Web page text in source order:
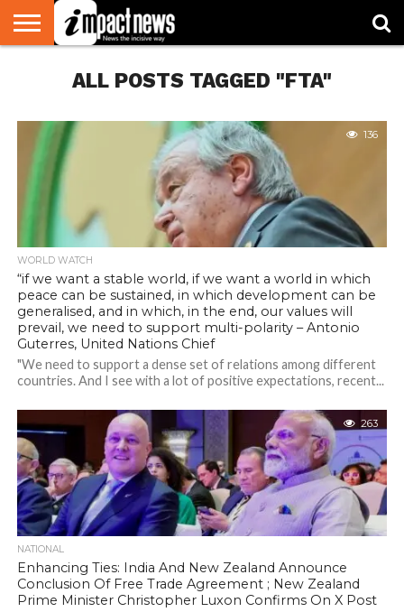
NATIONAL
WORLD
WATCH
BUSINESS
ENVIRONMENT
OPINION
CONSUMER
CRICKET
SPORTS
SHOWBIZ
TURNERSALL POSTS TAGGED "FTA"
136
WORLD WATCH
“if we want a stable world, if we want a world in which
peace can be sustained, in which development can be
generalised, and in which, in the end, our values will
prevail, we need to support multi-polarity – Antonio
Guterres, United Nations Chief
"We need to support a dense set of relations among different
countries. And I see with a lot of positive expectations, recent...
263
NATIONAL
Enhancing Ties: India And New Zealand Announce
Conclusion Of Free Trade Agreement ; New Zealand
Prime Minister Christopher Luxon Confirms On X Post